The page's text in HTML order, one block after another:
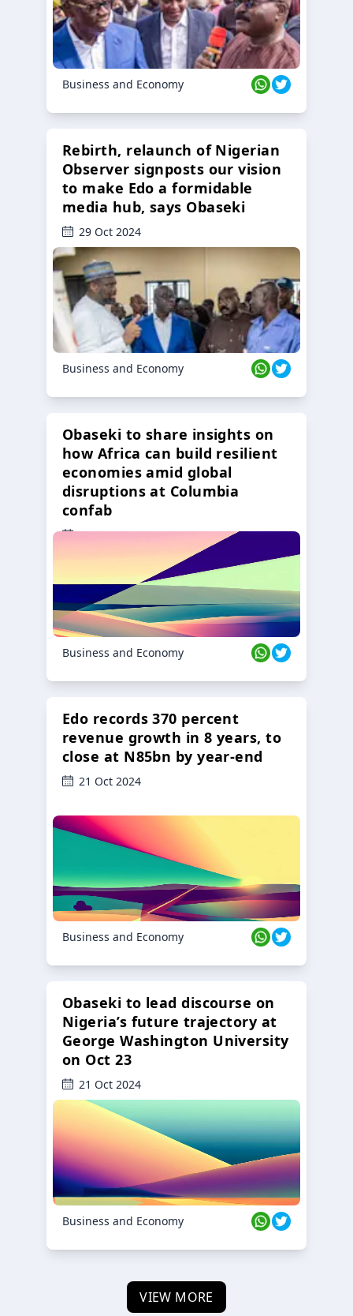
Business and Economy
Rebirth, relaunch of Nigerian
Observer signposts our vision
to make Edo a formidable
media hub, says Obaseki
29 Oct 2024
Business and Economy
Obaseki to share insights on
how Africa can build resilient
economies amid global
disruptions at Columbia
confab
23 Oct 2024
Business and Economy
Edo records 370 percent
revenue growth in 8 years, to
close at N85bn by year-end
21 Oct 2024
Business and Economy
Obaseki to lead discourse on
Nigeria’s future trajectory at
George Washington University
on Oct 23
21 Oct 2024
Business and Economy
VIEW MORE